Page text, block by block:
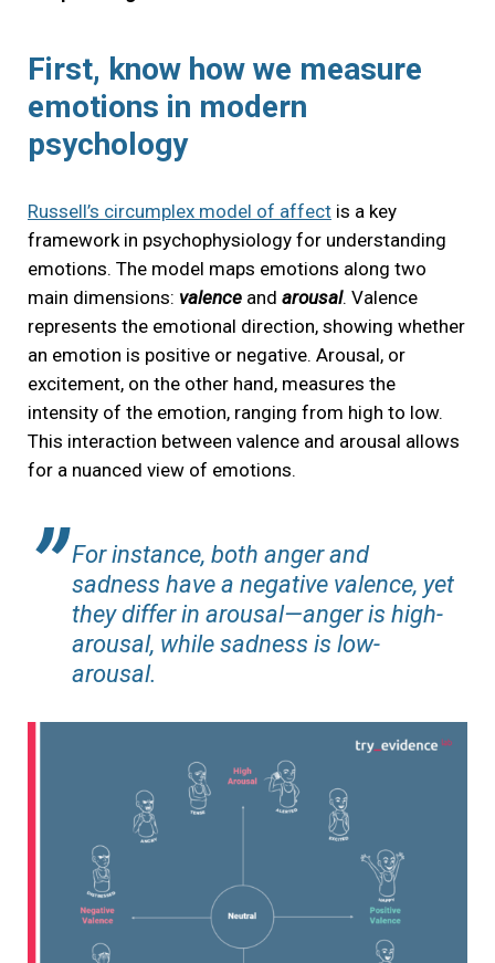
First, know how we measure
emotions in modern
psychology
Russell’s circumplex model of affect is a key
framework in psychophysiology for understanding
emotions. The model maps emotions along two
main dimensions: valence and arousal. Valence
represents the emotional direction, showing whether
an emotion is positive or negative. Arousal, or
excitement, on the other hand, measures the
intensity of the emotion, ranging from high to low.
This interaction between valence and arousal allows
for a nuanced view of emotions.
For instance, both anger and
sadness have a negative valence, yet
they differ in arousal—anger is high-
arousal, while sadness is low-
arousal.